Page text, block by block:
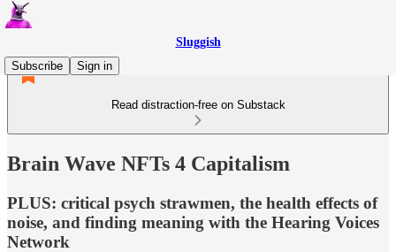
Sluggish
Subscribe
Sign in
Read distraction-free on Substack
Brain Wave NFTs 4 Capitalism
PLUS: critical psych strawmen, the health effects of
noise, and finding meaning with the Hearing Voices
Network